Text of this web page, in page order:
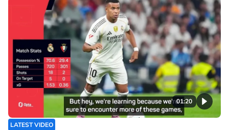
01:20
LATEST VIDEO